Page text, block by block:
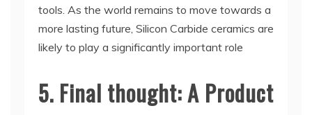
tools. As the world remains to move towards a
more lasting future, Silicon Carbide ceramics are
likely to play a significantly important role
5. Final thought: A Product